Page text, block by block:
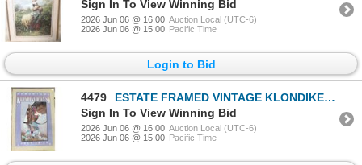
Sign In To View Winning Bid
2026 Jun 06 @ 16:00 Auction Local (UTC-6)
2026 Jun 06 @ 15:00 Pacific Time
Login to Bid
4479
ESTATE FRAMED VINTAGE KLONDIKE DAYS EQUINE WALL-
Sign In To View Winning Bid
2026 Jun 06 @ 16:00 Auction Local (UTC-6)
2026 Jun 06 @ 15:00 Pacific Time